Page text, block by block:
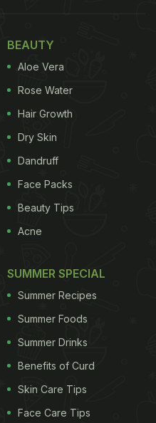
Each of these
and helps you beat
you waiting for?
try each of them
Iced Tea Is The
Teas In Summer
BEAUTY
Aloe Vera
Rose Water
Hair Growth
Dry Skin
Dandruff
Face Packs
Beauty Tips
Acne
SUMMER SPECIAL
Summer Recipes
Summer Foods
Summer Drinks
Benefits of Curd
Skin Care Tips
Face Care Tips